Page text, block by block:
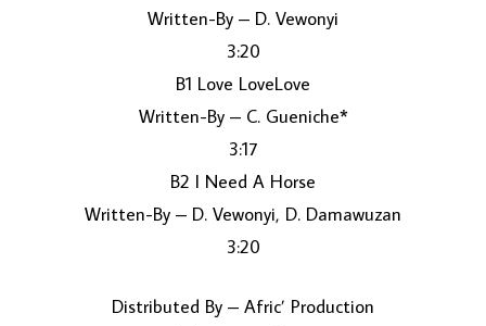
Written-By – D. Vewonyi
3:20
B1 Love LoveLove
Written-By – C. Gueniche*
3:17
B2 I Need A Horse
Written-By – D. Vewonyi, D. Damawuzan
3:20
Distributed By – Afric’ Production